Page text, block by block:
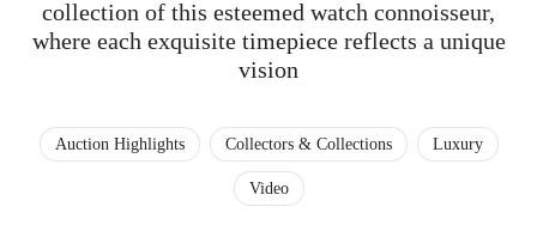
collection of this esteemed watch connoisseur,
where each exquisite timepiece reflects a unique
vision
Auction Highlights Collectors & Collections Luxury
Video